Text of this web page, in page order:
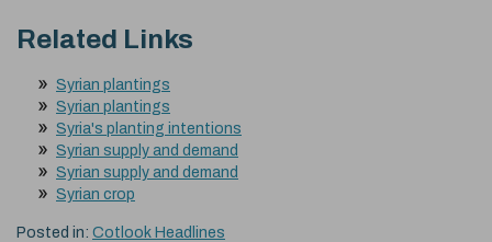
Related Links
Syrian plantings
Syrian plantings
Syria's planting intentions
Syrian supply and demand
Syrian supply and demand
Syrian crop
Posted in: Cotlook Headlines